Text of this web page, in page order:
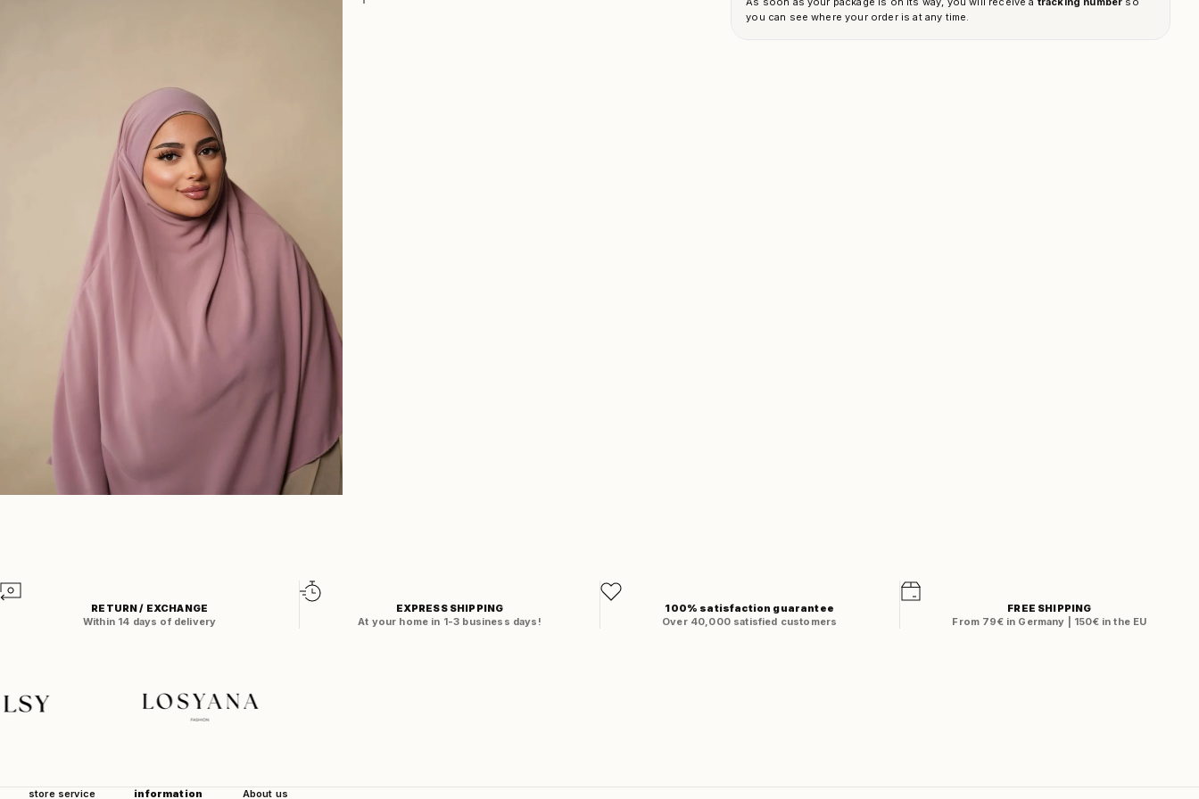
RETURN / EXCHANGE
Within 14 days of delivery
EXPRESS SHIPPING
At your home in 1-3 business days!
100% satisfaction guarantee
Over 40,000 satisfied customers
FREE SHIPPING
From 79€ in Germany | 150€ in the EU
store service information About us